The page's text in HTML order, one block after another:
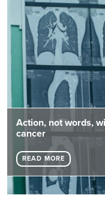
Action, not words,
cancer
READ MORE